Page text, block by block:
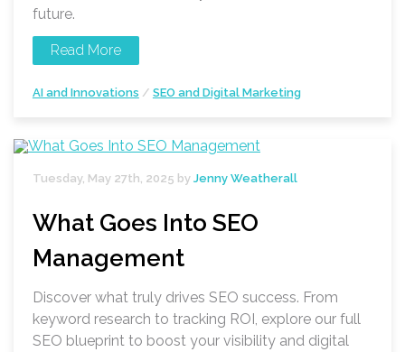
future.
Read More
AI and Innovations / SEO and Digital Marketing
Tuesday, May 27th, 2025 by Jenny Weatherall
What Goes Into SEO
Management
Discover what truly drives SEO success. From
keyword research to tracking ROI, explore our full
SEO blueprint to boost your visibility and digital